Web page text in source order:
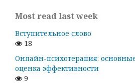
Most read last week
Вступительное слово
18
Онлайн-психотерапия:
оценка эффективности
9